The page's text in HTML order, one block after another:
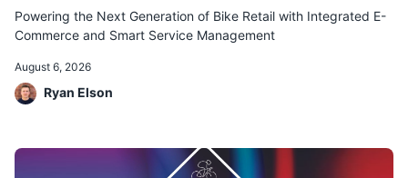
Powering the Next Generation of Bike Retail with Integrated E-
Commerce and Smart Service Management
August 6, 2026
Ryan Elson